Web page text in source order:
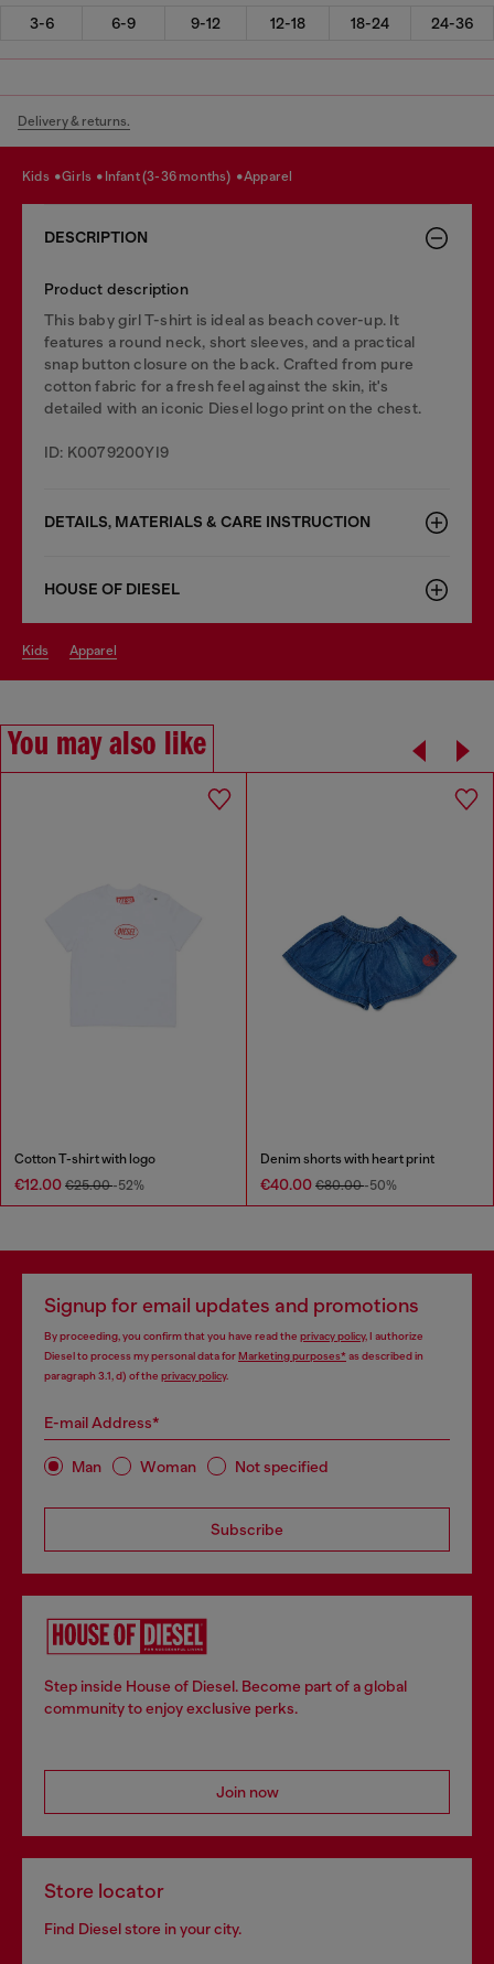
3-6 6-9 9-12 12-18 18-24 24-36
Delivery & returns.
kids girls infant (3-36 months) apparel
DESCRIPTION
Product description
This baby girl T-shirt is ideal as beach cover-up. It
features a round neck, short sleeves, and a practical
snap button closure on the back. Crafted from pure
cotton fabric for a fresh feel against the skin, it's
detailed with an iconic Diesel logo print on the chest.
ID: K0079200YI9
DETAILS, MATERIALS & CARE INSTRUCTION
HOUSE OF DIESEL
kids apparel
You may also like
Cotton T-shirt with logo
€12.00 €25.00-52%
Denim shorts with heart print
€40.00 €80.00-50%
Signup for email updates and promotions
By proceeding, you confirm that you have read the privacy policy, I authorize
Diesel to process my personal data forMarketing purposes*as described in
paragraph 3.1, d) of the privacy policy.
E-mail Address*
Man Woman Not specified
Subscribe
Step inside House of Diesel. Become part of a global
community to enjoy exclusive perks.
Join now
Store locator
Find Diesel store in your city.